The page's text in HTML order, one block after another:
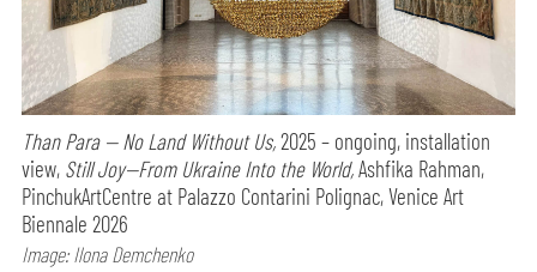
Than Para — No Land Without Us,2025 – ongoing, installation
view, Still Joy—From Ukraine Into the World,Ashfika Rahman,
PinchukArtCentre at Palazzo Contarini Polignac, Venice Art
Biennale 2026
Image: Ilona Demchenko